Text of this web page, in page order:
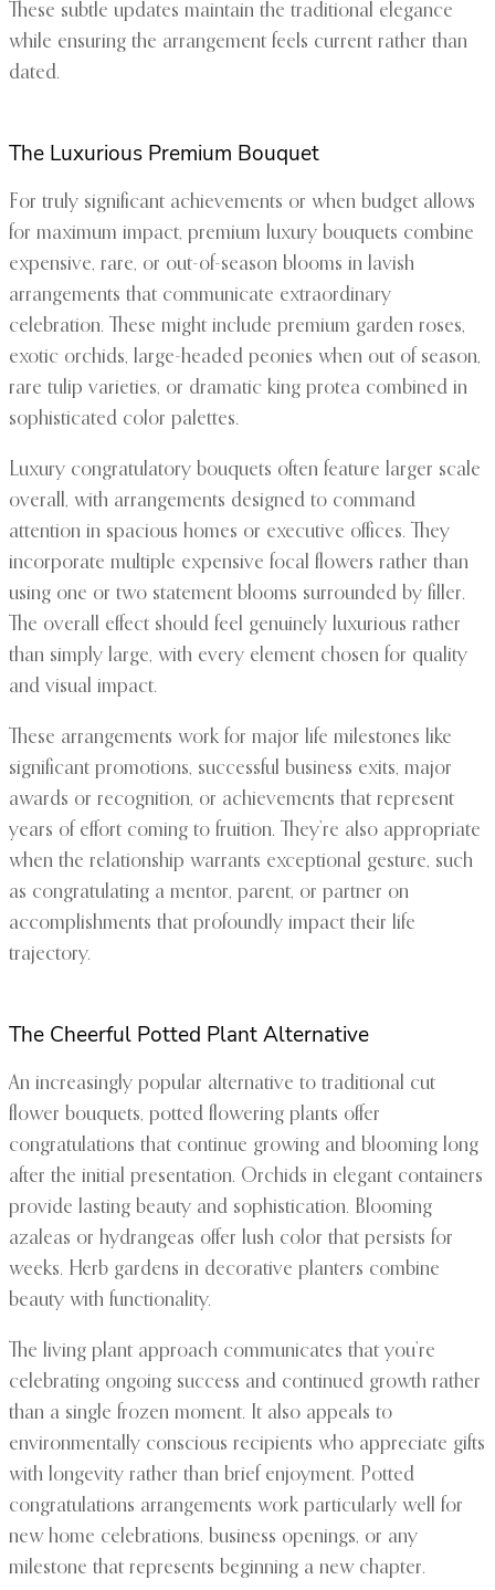
These subtle updates maintain the traditional elegance
while ensuring the arrangement feels current rather than
dated.
The Luxurious Premium Bouquet
For truly significant achievements or when budget allows
for maximum impact, premium luxury bouquets combine
expensive, rare, or out-of-season blooms in lavish
arrangements that communicate extraordinary
celebration. These might include premium garden roses,
exotic orchids, large-headed peonies when out of season,
rare tulip varieties, or dramatic king protea combined in
sophisticated color palettes.
Luxury congratulatory bouquets often feature larger scale
overall, with arrangements designed to command
attention in spacious homes or executive offices. They
incorporate multiple expensive focal flowers rather than
using one or two statement blooms surrounded by filler.
The overall effect should feel genuinely luxurious rather
than simply large, with every element chosen for quality
and visual impact.
These arrangements work for major life milestones like
significant promotions, successful business exits, major
awards or recognition, or achievements that represent
years of effort coming to fruition. They’re also appropriate
when the relationship warrants exceptional gesture, such
as congratulating a mentor, parent, or partner on
accomplishments that profoundly impact their life
trajectory.
The Cheerful Potted Plant Alternative
An increasingly popular alternative to traditional cut
flower bouquets, potted flowering plants offer
congratulations that continue growing and blooming long
after the initial presentation. Orchids in elegant containers
provide lasting beauty and sophistication. Blooming
azaleas or hydrangeas offer lush color that persists for
weeks. Herb gardens in decorative planters combine
beauty with functionality.
The living plant approach communicates that you’re
celebrating ongoing success and continued growth rather
than a single frozen moment. It also appeals to
environmentally conscious recipients who appreciate gifts
with longevity rather than brief enjoyment. Potted
congratulations arrangements work particularly well for
new home celebrations, business openings, or any
milestone that represents beginning a new chapter.